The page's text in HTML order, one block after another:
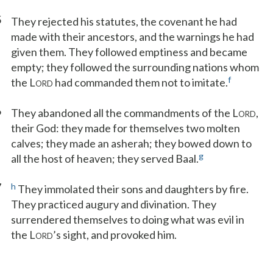
They rejected his statutes, the covenant he had
made with their ancestors, and the warnings he had
given them. They followed emptiness and became
empty; they followed the surrounding nations whom
the LORD had commanded them not to imitate.f
They abandoned all the commandments of the LORD,
their God: they made for themselves two molten
calves; they made an asherah; they bowed down to
all the host of heaven; they served Baal.g
h They immolated their sons and daughters by fire.
They practiced augury and divination. They
surrendered themselves to doing what was evil in
the LORD’s sight, and provoked him.